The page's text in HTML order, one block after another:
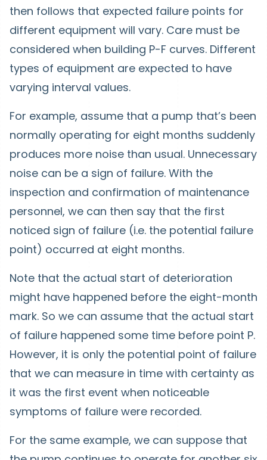
then follows that expected failure points for
different equipment will vary. Care must be
considered when building P-F curves. Different
types of equipment are expected to have
varying interval values.
For example, assume that a pump that’s been
normally operating for eight months suddenly
produces more noise than usual. Unnecessary
noise can be a sign of failure. With the
inspection and confirmation of maintenance
personnel, we can then say that the first
noticed sign of failure (i.e. the potential failure
point) occurred at eight months.
Note that the actual start of deterioration
might have happened before the eight-month
mark. So we can assume that the actual start
of failure happened some time before point P.
However, it is only the potential point of failure
that we can measure in time with certainty as
it was the first event when noticeable
symptoms of failure were recorded.
For the same example, we can suppose that